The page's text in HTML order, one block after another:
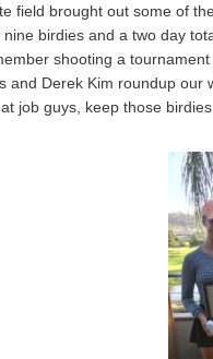
field brought out some of
nine birdies and a two day
shooting a
and Derek Kim roundup
job guys, keep those birdies